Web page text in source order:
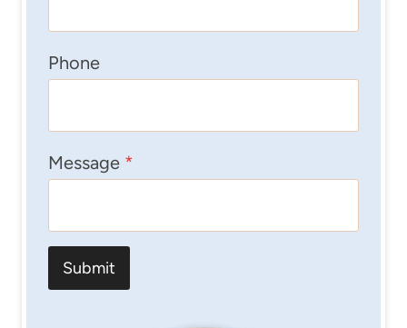
Phone
Message *
Submit